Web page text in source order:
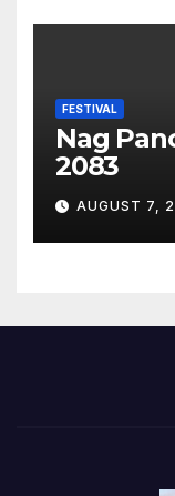
FESTIVAL
Nag
2083
AUGUST 7,